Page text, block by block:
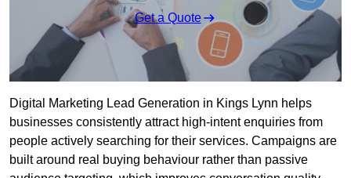
Get a Quote
Digital Marketing Lead Generation in Kings Lynn helps
businesses consistently attract high-intent enquiries from
people actively searching for their services. Campaigns are
built around real buying behaviour rather than passive